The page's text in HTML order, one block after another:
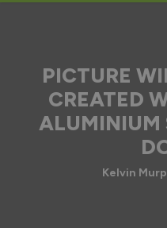
PICTURE
CREATED
ALUMINIUM
Kelvin